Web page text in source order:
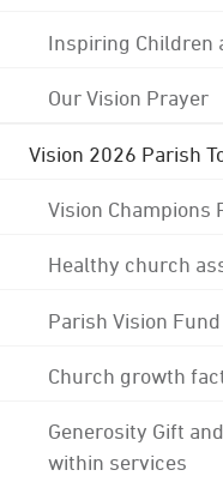
Inspiring Children
Our Vision Prayer
Vision 2026 Parish
Vision Champions
Healthy church
Parish Vision Fund
Church growth
Generosity Gift
within services